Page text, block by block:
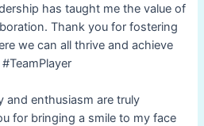
has taught me the value of
Thank you for fostering
we can all thrive and achieve
and enthusiasm are truly
for bringing a smile to my face